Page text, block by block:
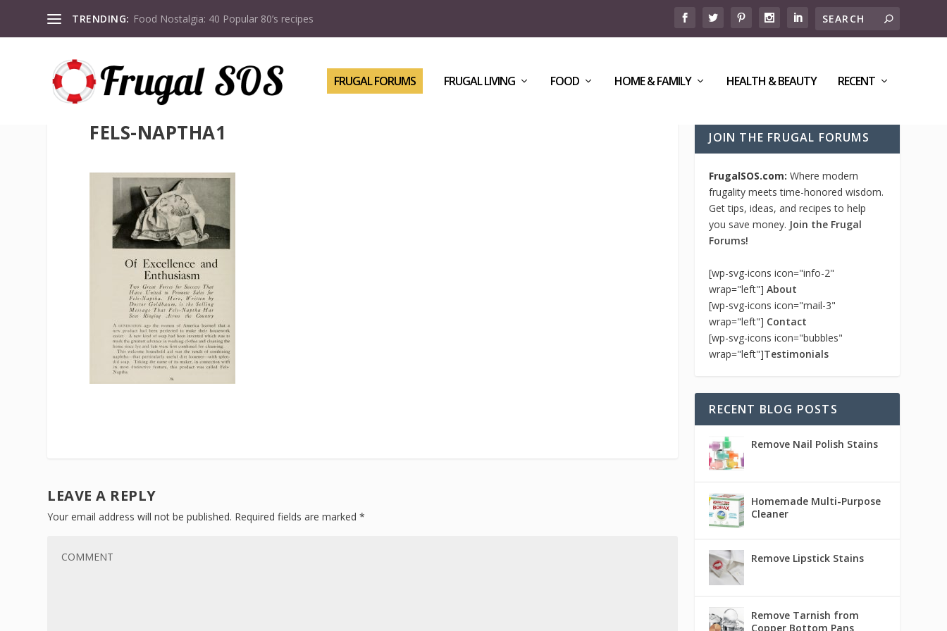
TRENDING: Food Nostalgia: 40 Popular 80’s recipes
FRUGAL FORUMS FRUGAL LIVING FOOD HOME & FAMILY HEALTH & BEAUTY RECENT
FELS-NAPTHA1
LEAVE A REPLY
Your email address will not be published. Required fields are marked*
JOIN THE FRUGAL FORUMS
FrugalSOS.com:Where modern
frugality meets time-honored wisdom.
Get tips, ideas, and recipes to help
you save money. Join the Frugal
Forums!
[wp-svg-icons icon="info-2"
wrap="left"]About
[wp-svg-icons icon="mail-3"
wrap="left"] Contact
[wp-svg-icons icon="bubbles"
wrap="left"]Testimonials
RECENT BLOG POSTS
Remove Nail Polish Stains
Homemade Multi-Purpose
Cleaner
Remove Lipstick Stains
Remove Tarnish from
Copper Bottom Pans